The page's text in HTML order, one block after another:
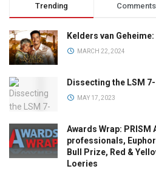
Trending Comments
Kelders van
MARCH 22, 2024
Dissecting the LSM
MAY 17, 2023
Awards Wrap: PRISM
professionals,
Bull Prize, Red &
Loeries